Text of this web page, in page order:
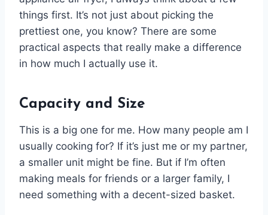
things first. It’s not just about picking the
prettiest one, you know? There are some
practical aspects that really make a difference
in how much I actually use it.
Capacity and Size
This is a big one for me. How many people am I
usually cooking for? If it’s just me or my partner,
a smaller unit might be fine. But if I’m often
making meals for friends or a larger family, I
need something with a decent-sized basket.